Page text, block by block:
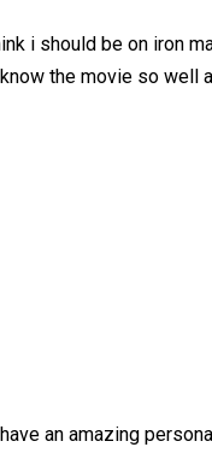
i should be on iron
the movie so
an amazing